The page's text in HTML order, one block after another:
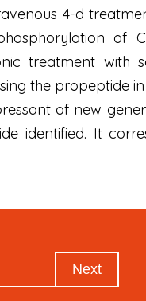
4-d
of
treatment with
the propeptide
of new
identified. It
Next